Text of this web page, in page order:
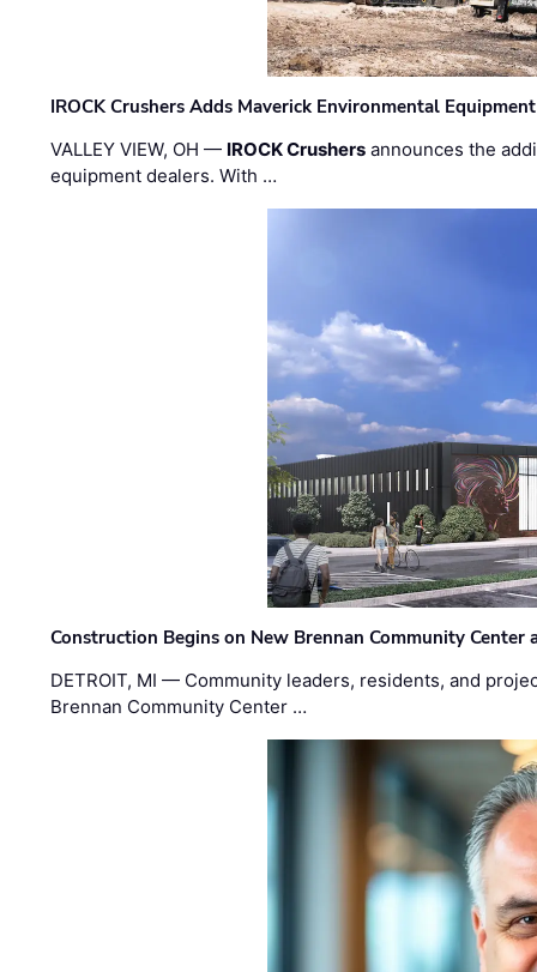
IROCK Crushers Adds Maverick Environmental
VALLEY VIEW, OH — IROCK Crushers announces the
equipment dealers. With …
Construction Begins on New Brennan Community Center
DETROIT, MI — Community leaders, residents, and
Brennan Community Center …